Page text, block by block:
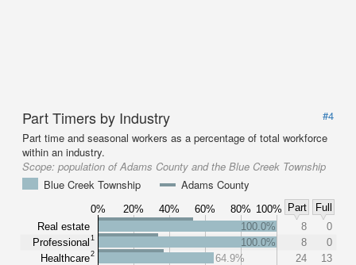
Part Timers by Industry
#4
Part time and seasonal workers as a percentage of total workforce
within an industry.
Scope: population of Adams County and the Blue Creek Township
Blue Creek Township
Adams County
0% 20% 40% 60% 80% 100% Part
Full
Real estate
Professional 1
Healthcare2
100.0% 8
0
100.0%
8
0
64.9%
24
13